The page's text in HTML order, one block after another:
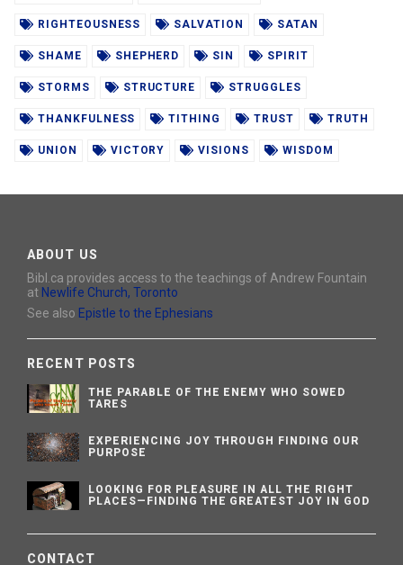
RIGHTEOUSNESS SALVATION SATAN
SHAME SHEPHERD SIN SPIRIT
STORMS STRUCTURE STRUGGLES
THANKFULNESS TITHING TRUST TRUTH
UNION VICTORY VISIONS WISDOM
ABOUT US
Bibl.ca provides access to the teachings of Andrew Fountain
at Newlife Church, Toronto
See also Epistle to the Ephesians
RECENT POSTS
THE PARABLE OF THE ENEMY WHO SOWED
TARES
EXPERIENCING JOY THROUGH FINDING OUR
PURPOSE
LOOKING FOR PLEASURE IN ALL THE RIGHT
PLACES—FINDING THE GREATEST JOY IN GOD
CONTACT